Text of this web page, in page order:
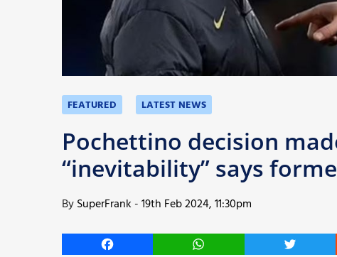
FEATURED LATEST NEWS
Pochettino decision
“inevitability” says
BySuperFrank -19th Feb 2024, 11:30pm
Facebook WhatsApp Twitter